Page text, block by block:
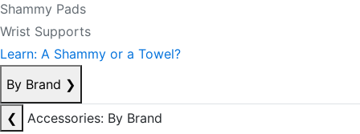
Shammy Pads
Wrist Supports
Learn: A Shammy or a Towel?
By Brand ❯
❮
Accessories: By Brand